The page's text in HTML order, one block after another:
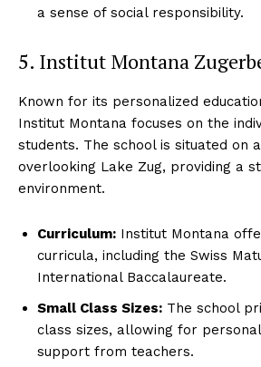
Luxury Home
Home
Contact
Privacy
Cookies
a sense of social responsibility.
5. Institut Montana
Known for its personalized
Institut Montana focuses on the
students. The school is situated on
overlooking Lake Zug, providing a
environment.
Curriculum: Institut Montana
curricula, including the Swiss
International Baccalaureate.
Small Class Sizes: The school
class sizes, allowing for
support from teachers.